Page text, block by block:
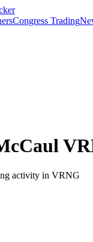
Congress Trading
activity in VRNG